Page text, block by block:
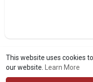
This website uses cookies
our website.
Learn More